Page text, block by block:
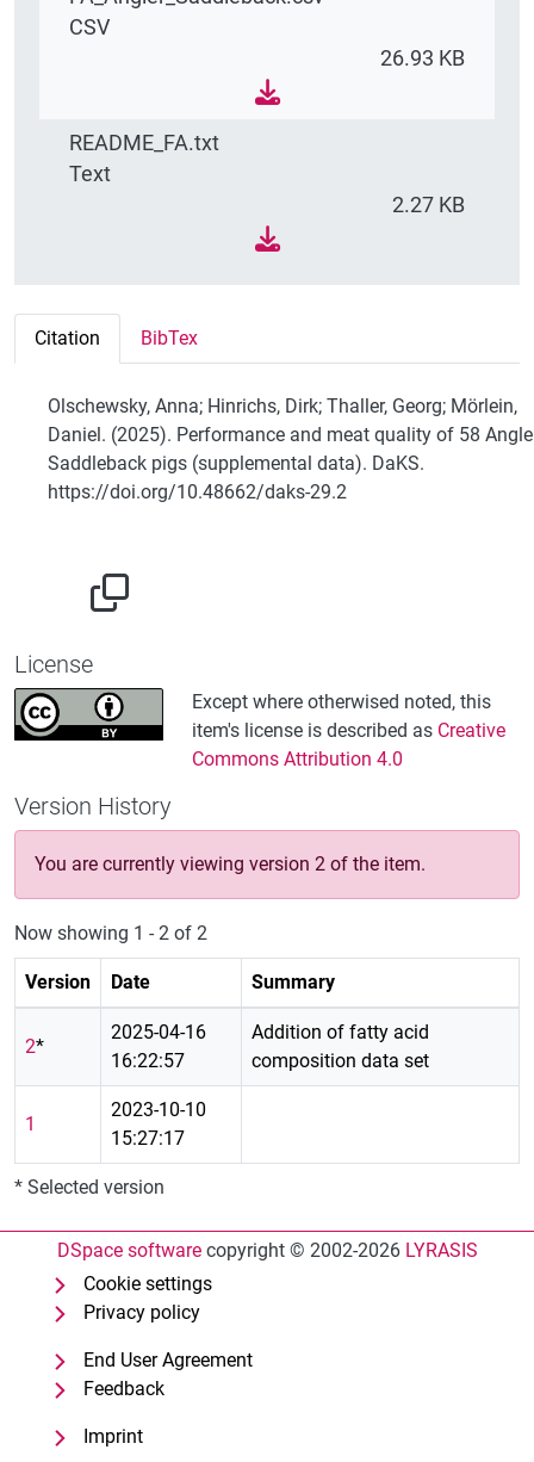
CSV
26.93 KB
README_FA.txt
Text
2.27 KB
Citation BibTex
Olschewsky, Anna; Hinrichs, Dirk; Thaller, Georg; Mörlein,
Daniel. (2025). Performance and meat quality of 58
Saddleback pigs (supplemental data). DaKS.
https://doi.org/10.48662/daks-29.2
License
Except where otherwised noted, this
item's license is described as Creative
Commons Attribution 4.0
Version History
You are currently viewing version 2 of the item.
Now showing 1 - 2 of 2
Version Date Summary
2*
2025-04-16
16:22:57
Addition of fatty acid
composition data set
1
2023-10-10
15:27:17
* Selected version
DSpace softwarecopyright © 2002-2026 LYRASIS
Cookie settings
Privacy policy
End User Agreement
Feedback
Imprint